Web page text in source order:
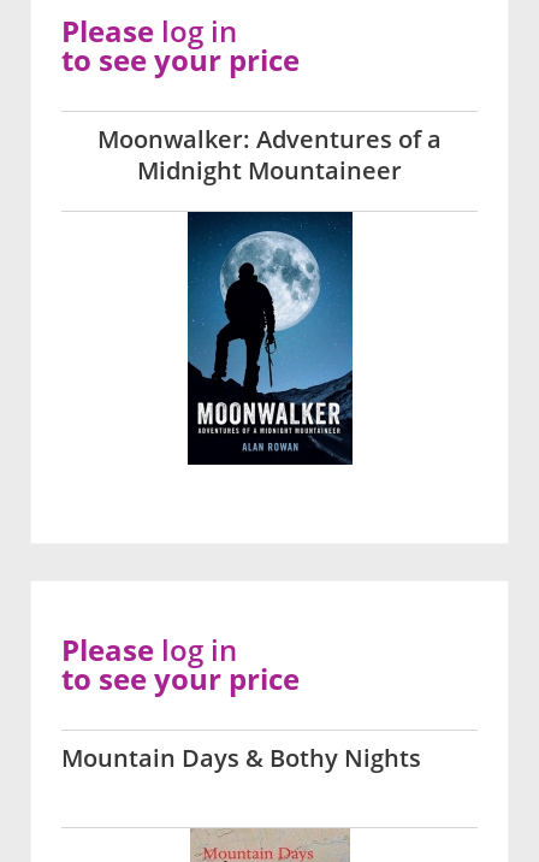
Moonwalker: Adventures of a
Midnight Mountaineer
Please log in
to see your price
Mountain Days & Bothy Nights
Please log in
to see your price